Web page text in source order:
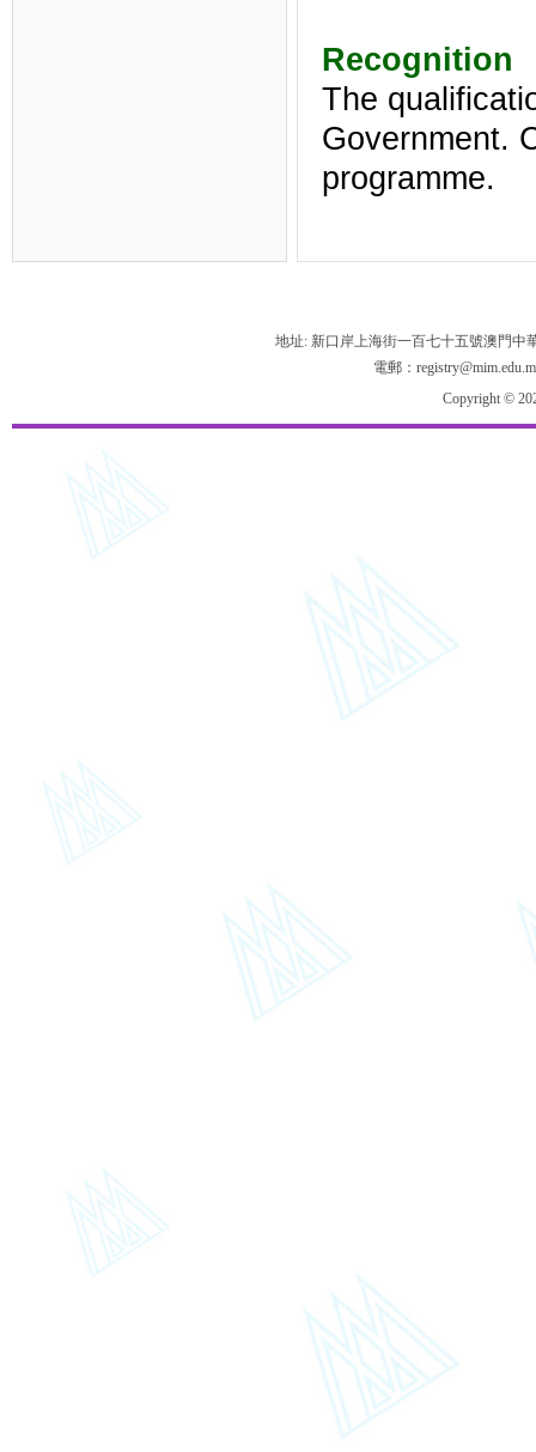
Recognition
The
Government.
programme.
地址: 新口岸上海街一百七十五號澳門中
電郵：
Copyright ©